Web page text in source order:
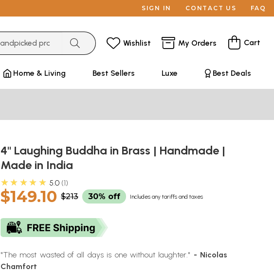
SIGN IN CONTACT US FAQ
Wishlist My Orders Cart
Home & Living Best Sellers Luxe Best Deals
4" Laughing Buddha in Brass | Handmade |
Made in India
★★★★★ 5.0 1
$149.10 $213 30% off Includes any tariffs and taxes
"The most wasted of all days is one without laughter." - Nicolas
Chamfort